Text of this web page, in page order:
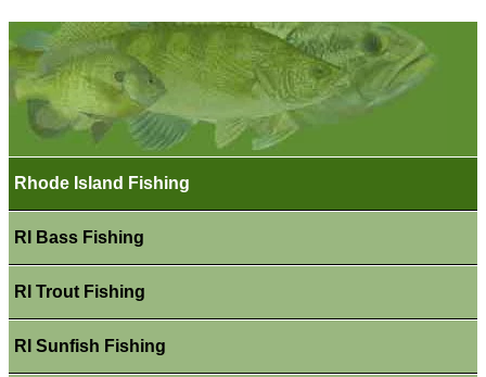
Rhode Island Fishing
RI Bass Fishing
RI Trout Fishing
RI Sunfish Fishing